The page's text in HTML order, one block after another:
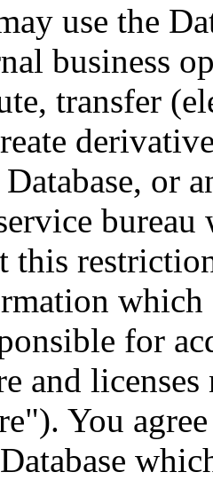
use the
business
transfer
or
this
for
and licenses
You